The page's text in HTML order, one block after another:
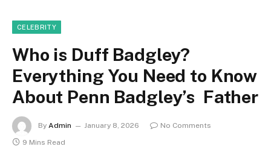
CELEBRITY
Who is Duff Badgley?
Everything You Need to Know
About Penn Badgley’s Father
By Admin January 8, 2026
No Comments
9 Mins Read